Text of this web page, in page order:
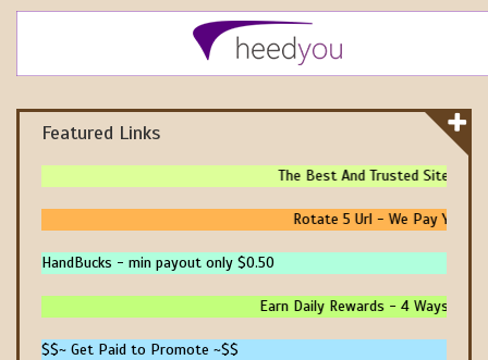
Featured Links
The Best And Trusted Sites To
Rotate 5 Url - We Pay You
HandBucks - min payout only $0.50
Earn Daily Rewards - 4 Ways To
$$~ Get Paid to Promote ~$$